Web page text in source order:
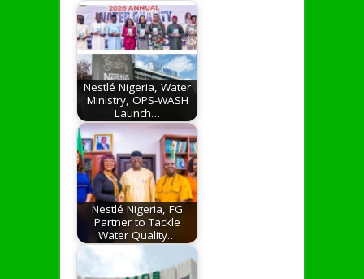
Nestlé Nigeria, Water
Ministry, OPS-WASH
Launch…
Nestlé Nigeria, FG
Partner to Tackle
Water Quality…